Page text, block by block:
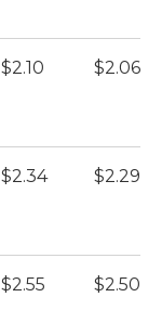
$2.10 $2.06
$2.34 $2.29
$2.55 $2.50